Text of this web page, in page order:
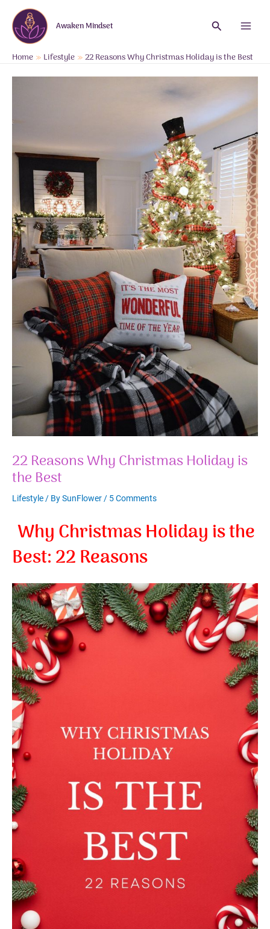
content
Awaken Mindset Search
Menu
Home Lifestyle 22 Reasons Why Christmas Holiday is the Best
22 Reasons Why Christmas Holiday is
the Best
Lifestyle / BySunFlower / 5 Comments
Why Christmas Holiday is the
Best:22 Reasons